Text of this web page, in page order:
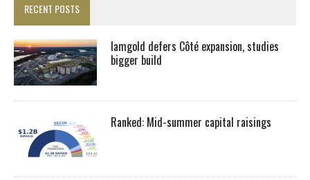
RECENT POSTS
Iamgold defers Côté expansion, studies
bigger build
Ranked: Mid-summer capital raisings